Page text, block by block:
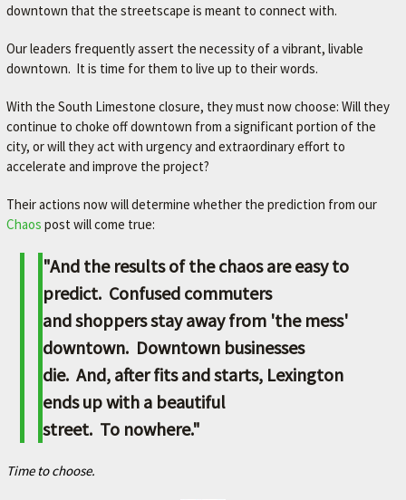
downtown that the streetscape is meant to connect with.
Our leaders frequently assert the necessity of a vibrant, livable
downtown. It is time for them to live up to their words.
With the South Limestone closure, they must now choose: Will they
continue to choke off downtown from a significant portion of the
city, or will they act with urgency and extraordinary effort to
accelerate and improve the project?
Their actions now will determine whether the prediction from our
Chaos post will come true:
"And the results of the chaos are easy to
predict. Confused commuters
and shoppers stay away from 'the mess'
downtown. Downtown businesses
die. And, after fits and starts, Lexington
ends up with a beautiful
street. To nowhere."
Time to choose.